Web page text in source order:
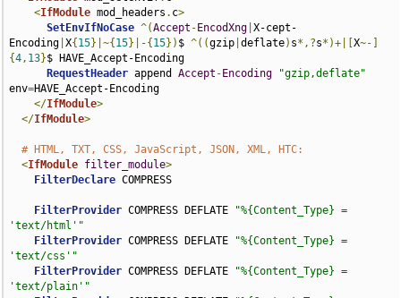
<IfModule mod_headers . c>
SetEnvIfNoCase ^(Accept - EncodXng |X-cept-
Encoding |X{ 15}|~{ 15}|-{ 15}) $ ^((gzip |deflate) s*,?s*)+|[X~-]
{4, 13}$ HAVE_Accept-Encoding
RequestHeader append Accept - Encoding
"gzip,deflate"
env=HAVE_Accept-Encoding
</IfModule>
</IfModule>
# HTML, TXT, CSS, JavaScript, JSON, XML, HTC:
<IfModule filter_module>
FilterDeclare COMPRESS
FilterProvider COMPRESS DEFLATE
"%{Content_Type} =
'text/html'"
FilterProvider COMPRESS DEFLATE
"%{Content_Type} =
'text/css'"
FilterProvider COMPRESS DEFLATE
"%{Content_Type} =
'text/plain'"